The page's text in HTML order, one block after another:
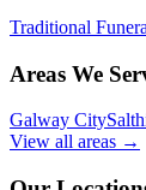
Traditional
Areas We
Galway City
View all areas →